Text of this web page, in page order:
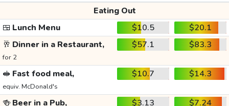
Eating Out
🍱 Lunch Menu $10.5
$20.1
🥂 Dinner in a Restaurant,
for 2
$57.1 $83.3
🥪 Fast food meal,
equiv. McDonald's
$10.7 $14.3
🍻 Beer in a Pub, $3.13 $7.24